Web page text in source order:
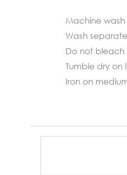
Machine
Wash
Do not bleach
Tumble dry on
Iron on